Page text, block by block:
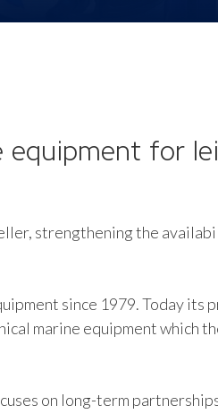
equipment for
strengthening the
since 1979. Today its
marine equipment which
on long-term